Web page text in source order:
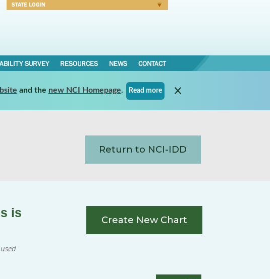
STATE LOGIN
SURVEY RESOURCES NEWS CONTACT
and the new NCI Homepage. Read more
Return to NCI-IDD
is
Create New Chart